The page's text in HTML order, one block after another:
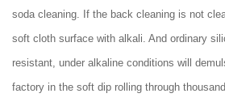
soda cleaning. If the back cleaning is not
soft cloth surface with alkali. And ordinary
resistant, under alkaline conditions will
factory in the soft dip rolling through